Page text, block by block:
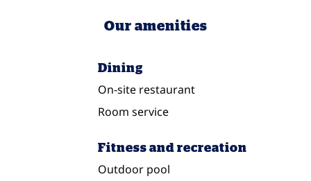
Our amenities
Dining
On-site restaurant
Room service
Fitness and recreation
Outdoor pool